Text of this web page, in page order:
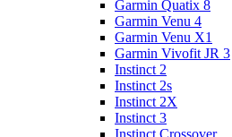
Garmin Quatix 8
Garmin Venu 4
Garmin Venu X1
Garmin Vivofit JR 3
Instinct 2
Instinct 2s
Instinct 2X
Instinct 3
Instinct Crossover